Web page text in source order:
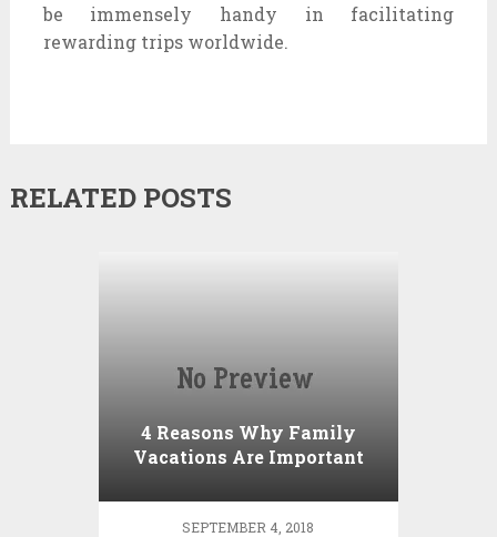
be immensely handy in facilitating
rewarding trips worldwide.
RELATED POSTS
4 Reasons Why Family
Vacations Are Important
SEPTEMBER 4, 2018